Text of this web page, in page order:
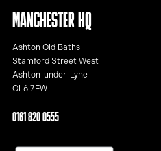
MANCHESTER HQ
Ashton Old Baths
Stamford Street West
Ashton-under-Lyne
OL6 7FW
0161 820 0555